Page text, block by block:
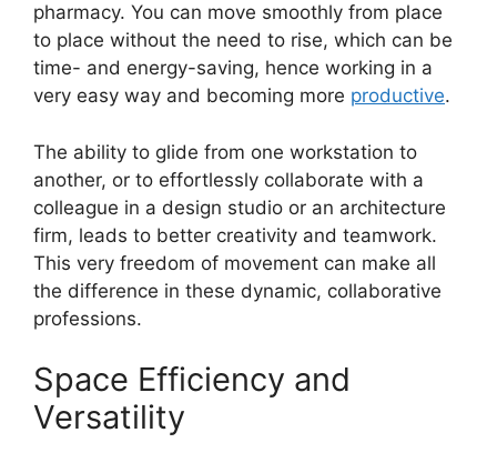
pharmacy. You can move smoothly from place
to place without the need to rise, which can be
time- and energy-saving, hence working in a
very easy way and becoming more productive.
The ability to glide from one workstation to
another, or to effortlessly collaborate with a
colleague in a design studio or an architecture
firm, leads to better creativity and teamwork.
This very freedom of movement can make all
the difference in these dynamic, collaborative
professions.
Space Efficiency and
Versatility